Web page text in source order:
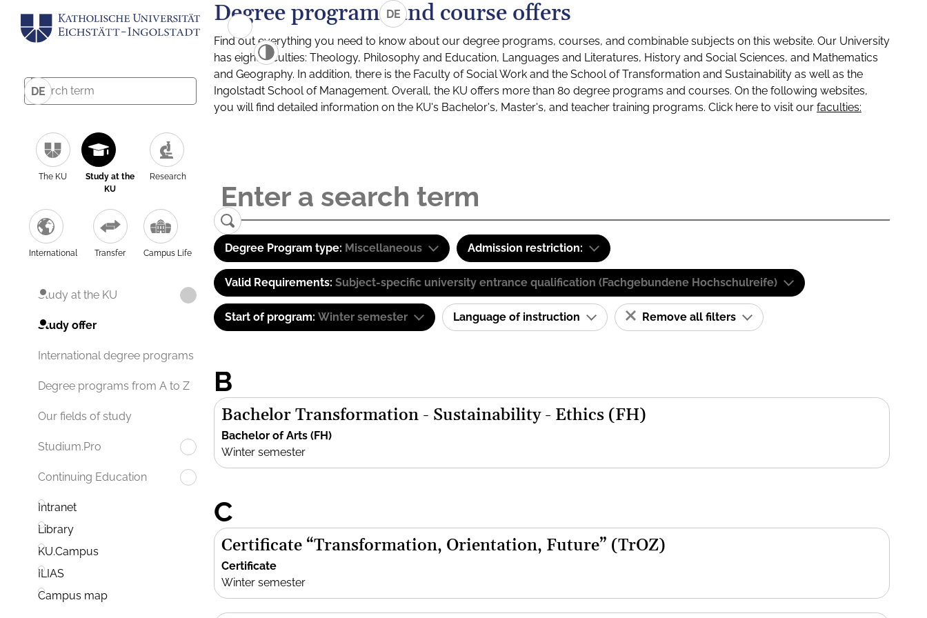
DE
The KU
Study at the
KU
Research
International Transfer Campus Life
Study at the KU
Study offer
International degree programs
Degree programs from A to Z
Our fields of study
Studium.Pro
Continuing Education
Intranet
Library
KU.Campus
ILIAS
Campus map
DE
Degree programs and course offers
Find out everything you need to know about our degree programs, courses, and combinable subjects on this website. Our University
has eight faculties: Theology, Philosophy and Education, Languages and Literatures, History and Social Sciences, and Mathematics
and Geography. In addition, there is the Faculty of Social Work and the School of Transformation and Sustainability as well as the
Ingolstadt School of Management. Overall, the KU offers more than 80 degree programs and courses. On the following websites,
you will find detailed information on the KU's Bachelor's, Master's, and teacher training programs. Click here to visit our faculties:
Degree Program type: Miscellaneous Admission restriction:
Valid Requirements: Subject-specific university entrance qualification (Fachgebundene Hochschulreife)
Start of program: Winter semester Language of instruction Remove all filters
B
Bachelor Transformation - Sustainability - Ethics (FH)
Bachelor of Arts (FH)
Winter semester
C
Certificate “Transformation, Orientation, Future” (TrOZ)
Certificate
Winter semester